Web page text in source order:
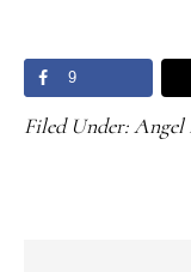
9
Filed Under:Angel